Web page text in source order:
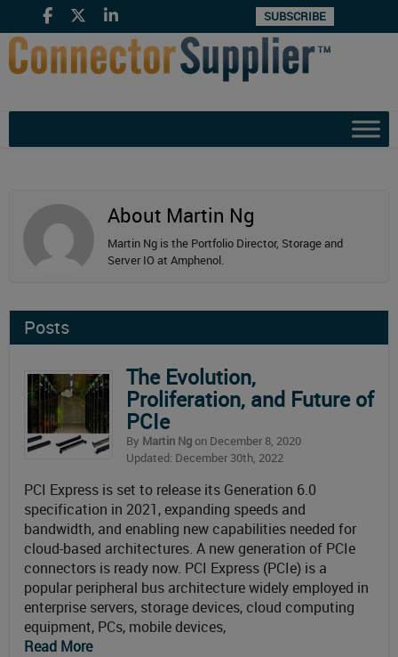
SUBSCRIBE
About Martin Ng
Martin Ng is the Portfolio Director, Storage and
Server IO at Amphenol.
Posts
The Evolution,
Proliferation, and Future of
PCIe
By Martin Ngon December 8, 2020
Updated: December 30th, 2022
PCI Express is set to release its Generation 6.0
specification in 2021, expanding speeds and
bandwidth, and enabling new capabilities needed for
cloud-based architectures. A new generation of PCIe
connectors is ready now. PCI Express (PCIe) is a
popular peripheral bus architecture widely employed in
enterprise servers, storage devices, cloud computing
equipment, PCs, mobile devices,
Read More